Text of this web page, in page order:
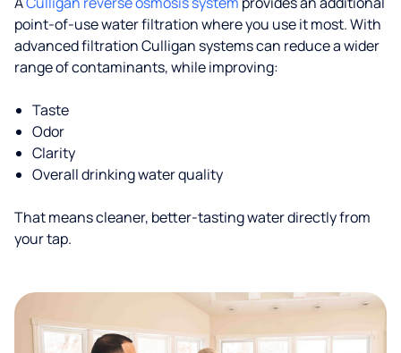
point-of-use water filtration where you use it most. With
advanced filtration Culligan systems can reduce a wider
range of contaminants, while improving:
Taste
Odor
Clarity
Overall drinking water quality
That means cleaner, better-tasting water directly from
your tap.